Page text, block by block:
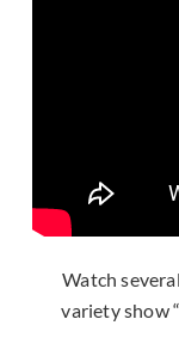
Watch
variety show